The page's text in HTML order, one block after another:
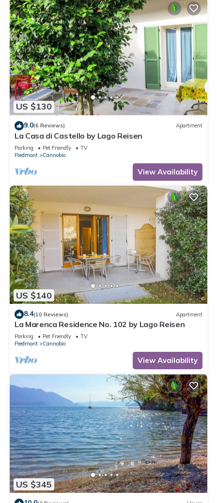
US $130
9.0(6 Reviews) Apartment
La Casa di Castello by Lago Reisen
Parking Pet Friendly
TV
Piedmont
Cannobio
View Availability
US $140
8.4(10 Reviews) Apartment
La Marenca Residence No. 102 by Lago Reisen
Parking Pet Friendly
TV
Piedmont
Cannobio
View Availability
US $345